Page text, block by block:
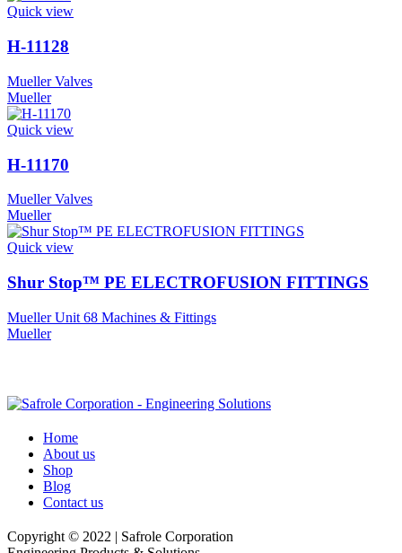
Quick view
H-11128
Mueller Valves
Mueller
Quick view
H-11170
Mueller Valves
Mueller
Quick view
Shur Stop™ PE ELECTROFUSION FITTINGS
Mueller Unit 68 Machines & Fittings
Mueller
Home
About us
Shop
Blog
Contact us
Copyright © 2022 | Safrole Corporation